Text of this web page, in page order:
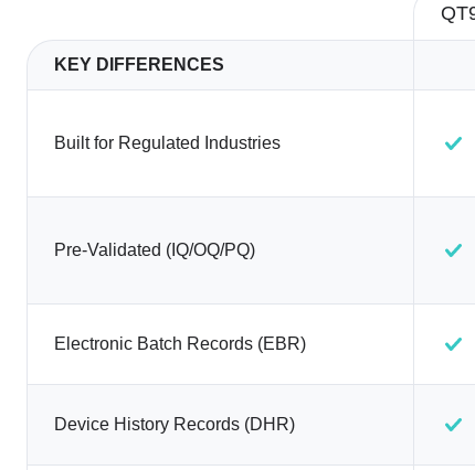
KEY DIFFERENCES
Built for Regulated Industries
Pre-Validated (IQ/OQ/PQ)
Electronic Batch Records (EBR)
Device History Records (DHR)